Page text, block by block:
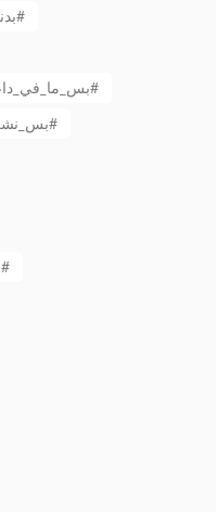
بدنا_نحاسب#
بس_ما_في_داعي_نتحرك_البلد_ماشي_وعاجقة_عفسوح#
بس_نشكر_الله_من_عنا_التبولة_والحمص_بطحينة#
زبالة_البلد#